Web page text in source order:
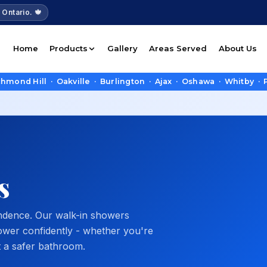
🍁
Home Products Gallery Areas Served About Us
Hill · Oakville · Burlington · Ajax · Oshawa · Whitby ·
Our walk-in showers
confidently - whether you're
safer bathroom.